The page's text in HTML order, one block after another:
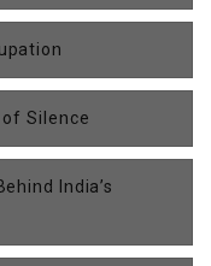
Silence
India’s